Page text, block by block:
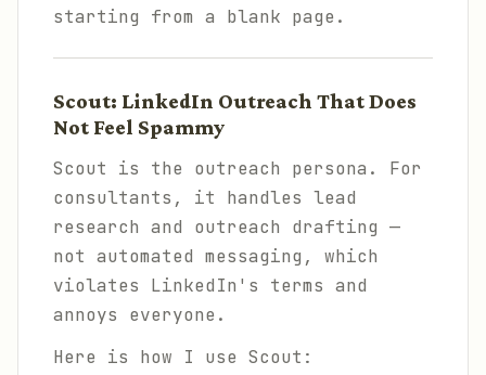
starting from a blank page.
Scout: LinkedIn Outreach That Does
Not Feel Spammy
Scout is the outreach persona. For
consultants, it handles lead
research and outreach drafting —
not automated messaging, which
violates LinkedIn's terms and
annoys everyone.
Here is how I use Scout: